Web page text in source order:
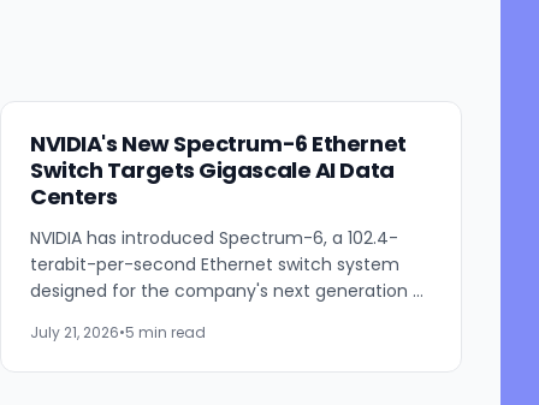
NVIDIA's New Spectrum-6 Ethernet
Switch Targets Gigascale AI Data
Centers
NVIDIA has introduced Spectrum-6, a 102.4-
terabit-per-second Ethernet switch system
designed for the company's next generation of
Rubin platform,...
July 21, 2026•5 min read